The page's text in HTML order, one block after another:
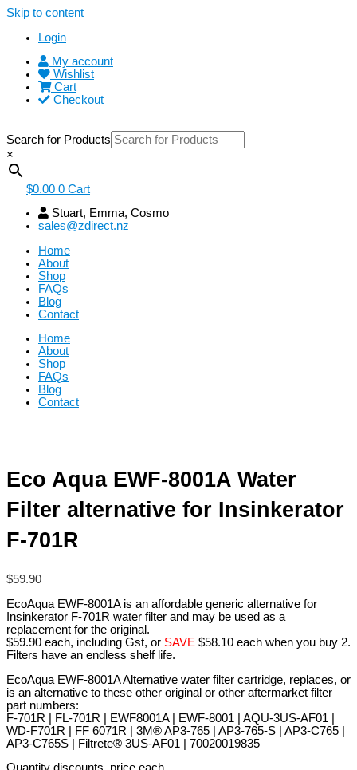
Skip to content
Login
My account
Wishlist
Cart
Checkout
Search for Products
×
$0.00 0 Cart
Stuart, Emma, Cosmo
sales@zdirect.nz
Home
About
Shop
FAQs
Blog
Contact
Home
About
Shop
FAQs
Blog
Contact
Eco Aqua EWF-8001A Water
Filter alternative for Insinkerator
F-701R
$59.90
EcoAqua EWF-8001A is an affordable generic alternative for
Insinkerator F-701R water filter and may be used as a
replacement for the original.
$59.90 each, including Gst, or SAVE $58.10 each when you buy 2.
Filters have an endless shelf life.
EcoAqua EWF-8001A Alternative water filter cartridge, replaces, or
is an alternative to these other original or other aftermarket filter
part numbers:
F-701R | FL-701R | EWF8001A | EWF-8001 | AQU-3US-AF01 |
WD-F701R | FF 6071R | 3M® AP3-765 | AP3-765-S | AP3-C765 |
AP3-C765S | Filtrete® 3US-AF01 | 70020019835